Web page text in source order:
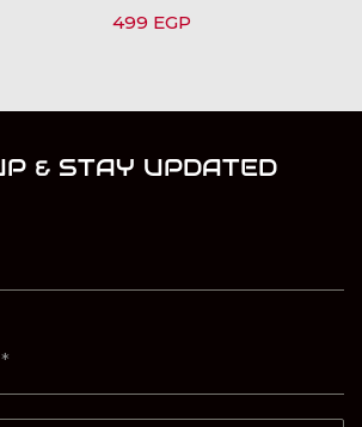
499 EGP
& STAY UPDATED
*